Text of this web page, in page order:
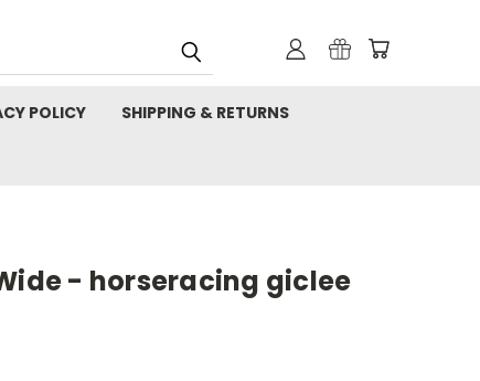
POLICY SHIPPING & RETURNS
- horseracing giclee